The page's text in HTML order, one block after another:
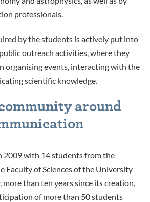
professionals.
by the students is actively put into
outreach activities, where they
organising events, interacting with the
scientific knowledge.
around
2009 with 14 students from the
Faculty of Sciences of the University
than ten years since its creation,
of more than 50 students